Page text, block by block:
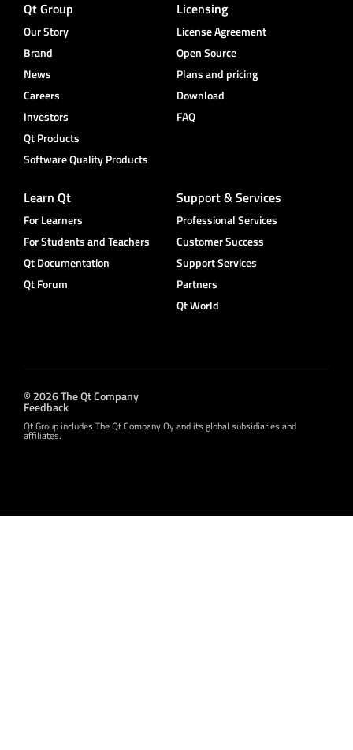
Qt Group
Our Story
Brand
News
Careers
Investors
Qt Products
Software Quality Products
Licensing
License Agreement
Open Source
Plans and pricing
Download
FAQ
Learn Qt
For Learners
For Students and Teachers
Qt Documentation
Qt Forum
Support & Services
Professional Services
Customer Success
Support Services
Partners
Qt World
© 2026 The Qt Company
Feedback
Qt Group includes The Qt Company Oy and its global subsidiaries and
affiliates.